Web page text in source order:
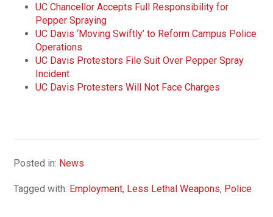
UC Chancellor Accepts Full Responsibility for
Pepper Spraying
UC Davis ‘Moving Swiftly’ to Reform Campus Police
Operations
UC Davis Protestors File Suit Over Pepper Spray
Incident
UC Davis Protesters Will Not Face Charges
Posted in: News
Tagged with: Employment, Less Lethal Weapons, Police